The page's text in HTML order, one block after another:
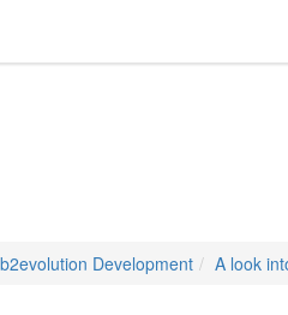
b2evolution Development A look